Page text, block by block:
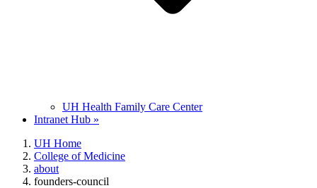
UH Health Family Care Center
Intranet Hub »
UH Home
College of Medicine
about
founders-council